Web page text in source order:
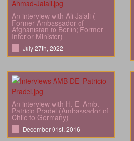
An interview with Ali Jalali (
Former Ambassador of
Afghanistan to Berlin; Former
Interior Minister)
July 27th, 2022
An interview with H. E. Amb.
Patricio Pradel (Ambassador of
Chile to Germany)
December 01st, 2016